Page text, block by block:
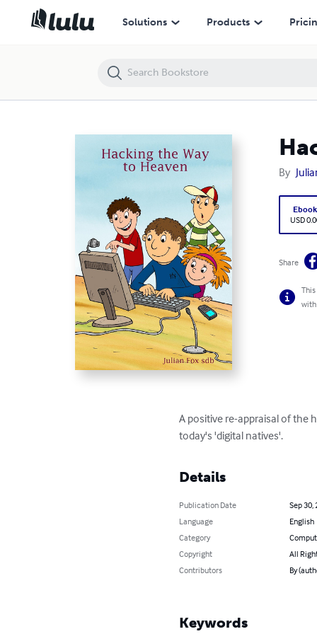
Solutions Products
By
Ebook
USD
Share
with
A positive re-appraisal of the
today's 'digital natives'.
Details
Publication Date
Sep 30,
Language
English
Category
Copyright
All
Contributors
By
Keywords
Hacking the Way to Heaven